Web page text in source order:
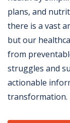
plans, and
there is a vast
but our
from
struggles and
actionable
transformation.